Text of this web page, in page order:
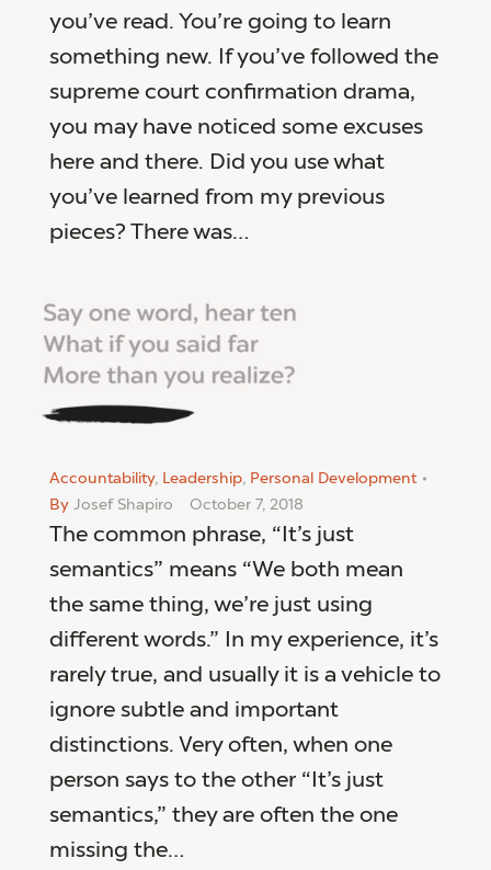
you’ve read. You’re going to learn
something new. If you’ve followed the
supreme court confirmation drama,
you may have noticed some excuses
here and there. Did you use what
you’ve learned from my previous
pieces? There was…
Accountability, Leadership, Personal Development
By Josef Shapiro October 7, 2018
The common phrase, “It’s just
semantics” means “We both mean
the same thing, we’re just using
different words.” In my experience, it’s
rarely true, and usually it is a vehicle to
ignore subtle and important
distinctions. Very often, when one
person says to the other “It’s just
semantics,” they are often the one
missing the…